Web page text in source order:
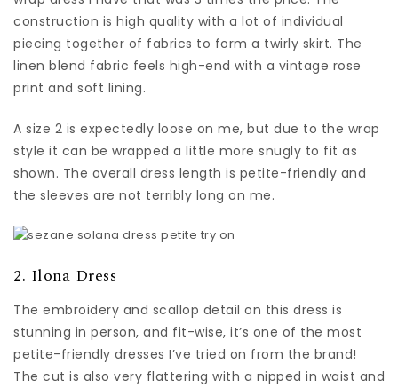
construction is high quality with a lot of individual
piecing together of fabrics to form a twirly skirt. The
linen blend fabric feels high-end with a vintage rose
print and soft lining.
A size 2 is expectedly loose on me, but due to the wrap
style it can be wrapped a little more snugly to fit as
shown. The overall dress length is petite-friendly and
the sleeves are not terribly long on me.
2. Ilona Dress
The embroidery and scallop detail on this dress is
stunning in person, and fit-wise, it’s one of the most
petite-friendly dresses I’ve tried on from the brand!
The cut is also very flattering with a nipped in waist and